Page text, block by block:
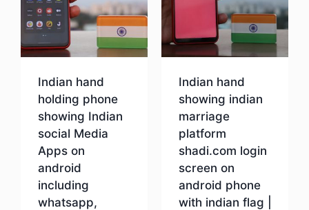
Indian hand
holding phone
showing Indian
social Media
Apps on
android
including
whatsapp,
Indian hand
showing indian
marriage
platform
shadi.com login
screen on
android phone
with indian flag |